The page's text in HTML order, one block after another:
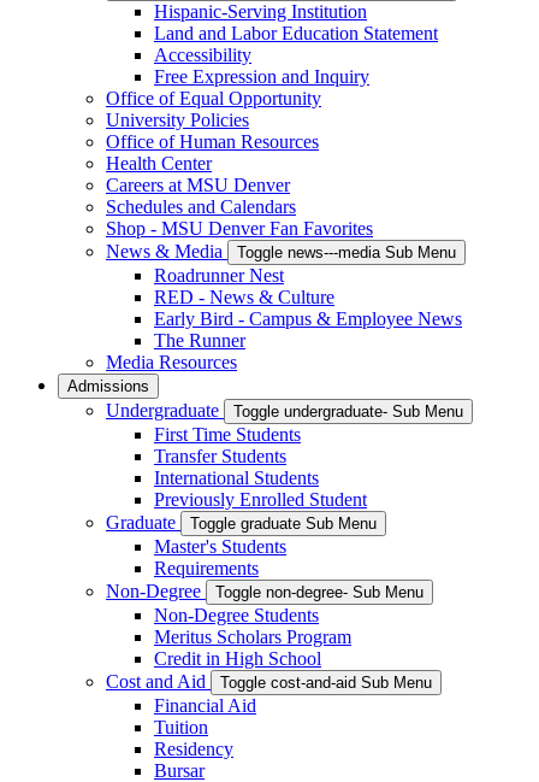
Hispanic-Serving Institution
Land and Labor Education Statement
Accessibility
Free Expression and Inquiry
Office of Equal Opportunity
University Policies
Office of Human Resources
Health Center
Careers at MSU Denver
Schedules and Calendars
Shop - MSU Denver Fan Favorites
News & Media
Toggle news---media Sub Menu
Roadrunner Nest
RED - News & Culture
Early Bird - Campus & Employee News
The Runner
Media Resources
Admissions
Undergraduate Toggle undergraduate- Sub Menu
First Time Students
Transfer Students
International Students
Previously Enrolled Student
Graduate
Toggle graduate Sub Menu
Master's Students
Requirements
Non-Degree
Toggle non-degree- Sub Menu
Non-Degree Students
Meritus Scholars Program
Credit in High School
Cost and Aid
Toggle cost-and-aid Sub Menu
Financial Aid
Tuition
Residency
Bursar